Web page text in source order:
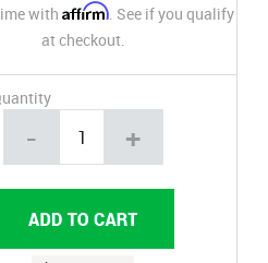
with Affirm. See if you qualify
at checkout.
- +